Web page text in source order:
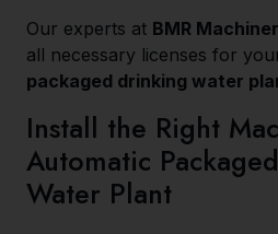
Our experts at BMR
all necessary licenses for
packaged drinking water
Install the Right
Automatic
Water Plant